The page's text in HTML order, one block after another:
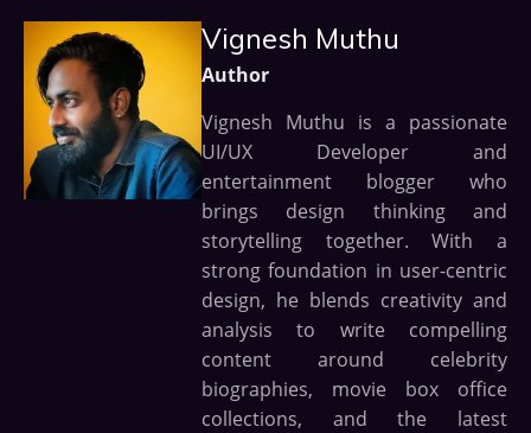
Vignesh Muthu
Author
Vignesh Muthu is a passionate
UI/UX Developer and
entertainment blogger who
brings design thinking and
storytelling together. With a
strong foundation in user-centric
design, he blends creativity and
analysis to write compelling
content around celebrity
biographies, movie box office
collections, and the latest